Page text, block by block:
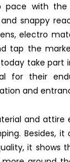
pace with
snappy
electro
tap the
take
for their
and
and
Besides,
it shows